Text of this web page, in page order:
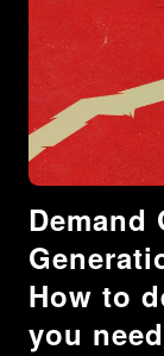
Demand
How to
you